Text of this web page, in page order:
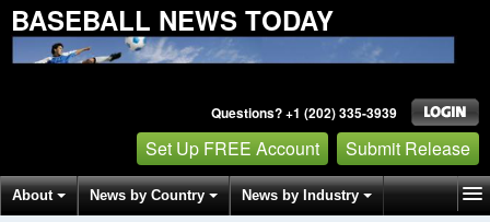
BASEBALL NEWS TODAY
Questions? +1 (202) 335-3939
Set Up FREE Account Submit Release
About News by Country News by Industry